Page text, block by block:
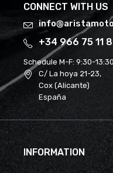
CONNECT WITH US
+34 966 75 11
Schedule M-F: 9:30-
C/ La hoya 21-23,
Cox (Alicante)
España
INFORMATION